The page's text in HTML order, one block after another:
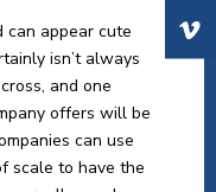
can appear cute
isn’t always
and one
offers will be
can use
scale to have the